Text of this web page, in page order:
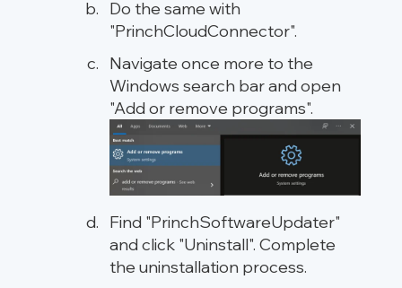
Do the same with
"PrinchCloudConnector".
Navigate once more to the
Windows search bar and open
"Add or remove programs".
Find "PrinchSoftwareUpdater"
and click "Uninstall". Complete
the uninstallation process.